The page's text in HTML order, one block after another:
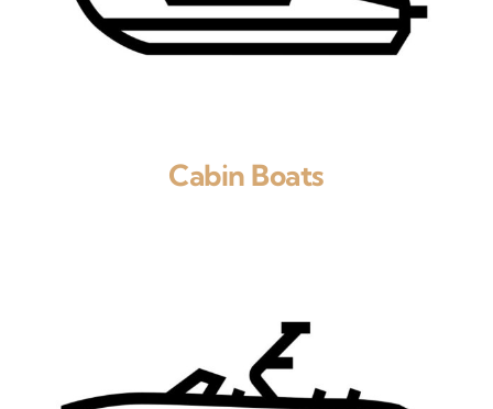
Cabin Boats